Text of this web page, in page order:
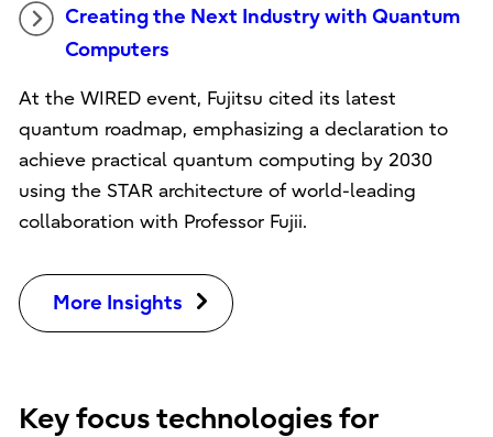
Creating the Next Industry with Quantum
Computers
At the WIRED event, Fujitsu cited its latest
quantum roadmap, emphasizing a declaration to
achieve practical quantum computing by 2030
using the STAR architecture of world-leading
collaboration with Professor Fujii.
More Insights
Key focus technologies for